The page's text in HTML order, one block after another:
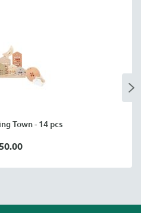
Town - 14 pcs